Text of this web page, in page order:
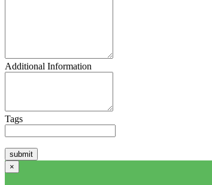
Additional Information
Tags
×